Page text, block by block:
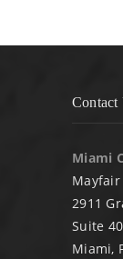
Contact
Miami
2911
Suite
Miami,